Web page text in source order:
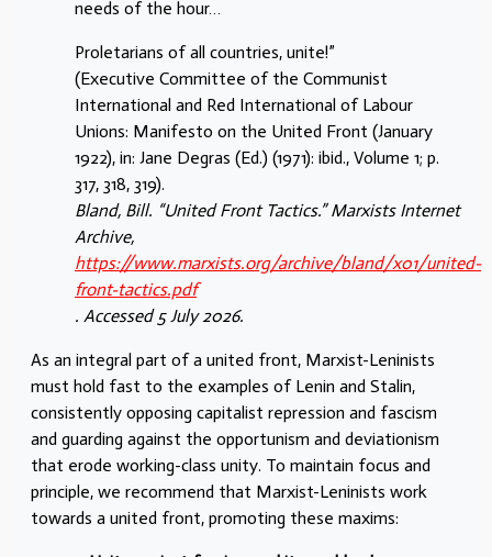
needs of the hour…
Proletarians of all countries, unite!”
(Executive Committee of the Communist
International and Red International of Labour
Unions: Manifesto on the United Front (January
1922), in: Jane Degras (Ed.) (1971): ibid., Volume 1; p.
317, 318, 319).
Bland, Bill. “United Front Tactics.” Marxists Internet
Archive,
https://www.marxists.org/archive/bland/x01/united-
front-tactics.pdf
. Accessed 5 July 2026.
As an integral part of a united front, Marxist-Leninists
must hold fast to the examples of Lenin and Stalin,
consistently opposing capitalist repression and fascism
and guarding against the opportunism and deviationism
that erode working-class unity. To maintain focus and
principle, we recommend that Marxist-Leninists work
towards a united front, promoting these maxims: